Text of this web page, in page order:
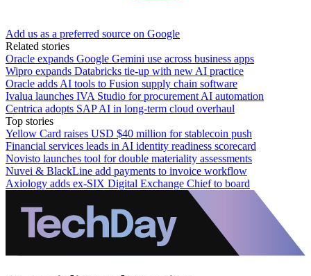
Add us as a preferred source on Google
Related stories
Oracle expands Google Gemini use across business apps
Wipro expands Databricks tie-up with new AI practice
Oracle adds AI tools to Fusion supply chain software
Ivalua launches IVA Studio for procurement AI automation
Centrica adopts SAP AI in long-term cloud overhaul
Top stories
Yellow Card raises USD $40 million for stablecoin push
Financial services leads in AI identity readiness scorecard
Novisto launches tool for double materiality assessments
Nuvei & BlackLine add payments to invoice workflow
Axiology adds ex-SIX Digital Exchange Chief to board